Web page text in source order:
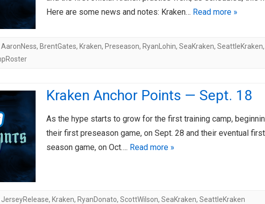
Here are some news and notes: Kraken… Read more »
AaronNess, BrentGates, Kraken, Preseason, RyanLohin, SeaKraken, SeattleKraken,
Kraken Anchor Points — Sept. 18
As the hype starts to grow for the first training camp,
their first preseason game, on Sept. 28 and their eventual
season game, on Oct…. Read more »
JerseyRelease, Kraken, RyanDonato, ScottWilson, SeaKraken, SeattleKraken